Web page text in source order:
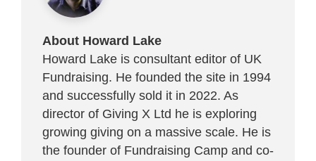
About Howard Lake
Howard Lake is consultant editor of UK
Fundraising. He founded the site in 1994
and successfully sold it in 2022. As
director of Giving X Ltd he is exploring
growing giving on a massive scale. He is
the founder of Fundraising Camp and co-